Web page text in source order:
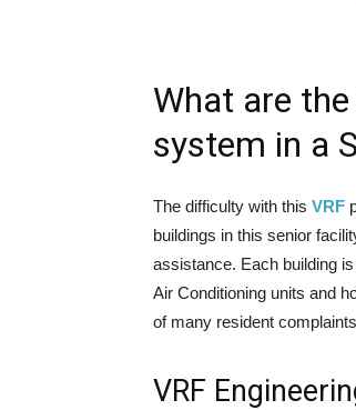
What are
system in a
The difficulty with this VRF
buildings in this senior
assistance. Each building
Air Conditioning units and
of many resident
VRF